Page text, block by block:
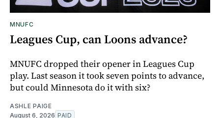
MNUFC
Leagues Cup, can Loons advance?
MNUFC dropped their opener in Leagues Cup
play. Last season it took seven points to advance,
but could Minnesota do it with six?
ASHLE PAIGE
August 6, 2026 PAID